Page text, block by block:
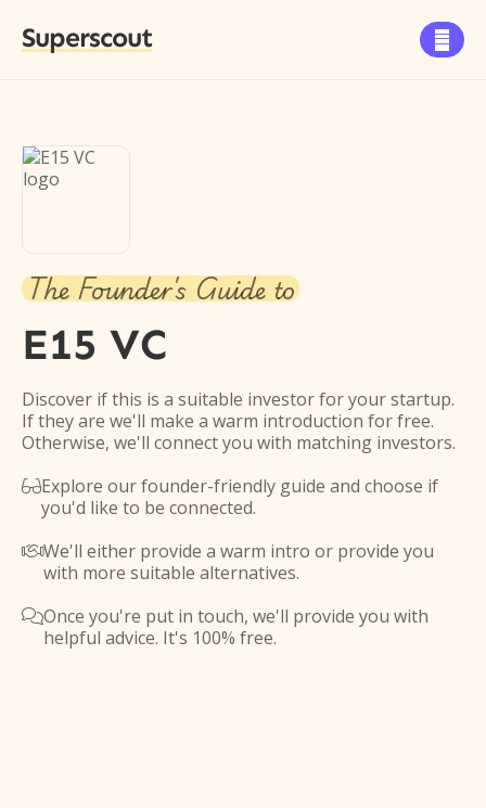
Superscout 
The Founder's Guide to
E15 VC
Discover if this is a suitable investor for your startup.
If they are we'll make a warm introduction for free.
Otherwise, we'll connect you with matching investors.
Explore our founder-friendly guide and choose if
you'd like to be connected.
We'll either provide a warm intro or provide you
with more suitable alternatives.
Once you're put in touch, we'll provide you with
helpful advice. It's 100% free.